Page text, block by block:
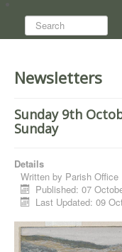
Search...
Newsletters
Sunday 9th
Sunday
Details
Written by Parish Office
Published: 07
Last Updated: 09